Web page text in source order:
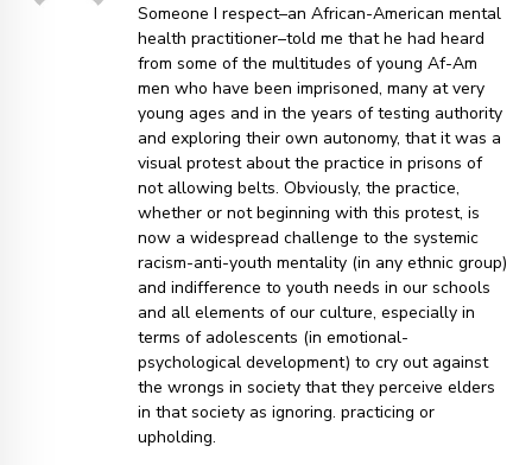
Someone I respect–an African-American mental
health practitioner–told me that he had heard
from some of the multitudes of young Af-Am
men who have been imprisoned, many at very
young ages and in the years of testing authority
and exploring their own autonomy, that it was a
visual protest about the practice in prisons of
not allowing belts. Obviously, the practice,
whether or not beginning with this protest, is
now a widespread challenge to the systemic
racism-anti-youth mentality (in any ethnic group)
and indifference to youth needs in our schools
and all elements of our culture, especially in
terms of adolescents (in emotional-
psychological development) to cry out against
the wrongs in society that they perceive elders
in that society as ignoring. practicing or
upholding.